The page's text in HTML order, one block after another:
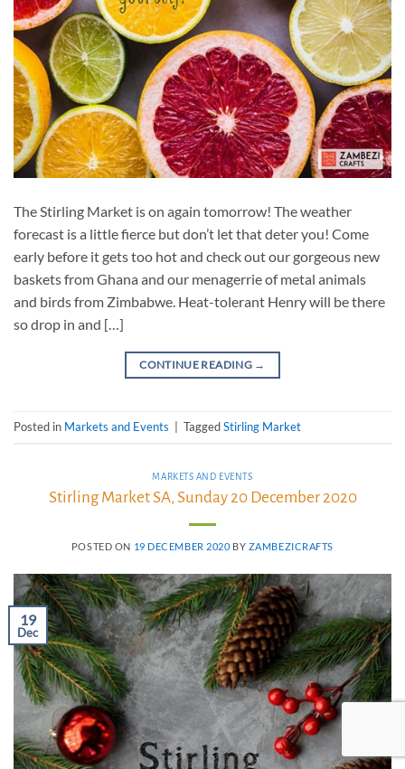
The Stirling Market is on again tomorrow! The weather
forecast is a little fierce but don’t let that deter you! Come
early before it gets too hot and check out our gorgeous new
baskets from Ghana and our menagerrie of metal animals
and birds from Zimbabwe. Heat-tolerant Henry will be there
so drop in and […]
CONTINUE READING →
Posted in Markets and Events TaggedStirling Market
MARKETS AND EVENTS
Stirling Market SA, Sunday 20 December 2020
POSTED ON 19 DECEMBER 2020 BY ZAMBEZICRAFTS
19
Dec